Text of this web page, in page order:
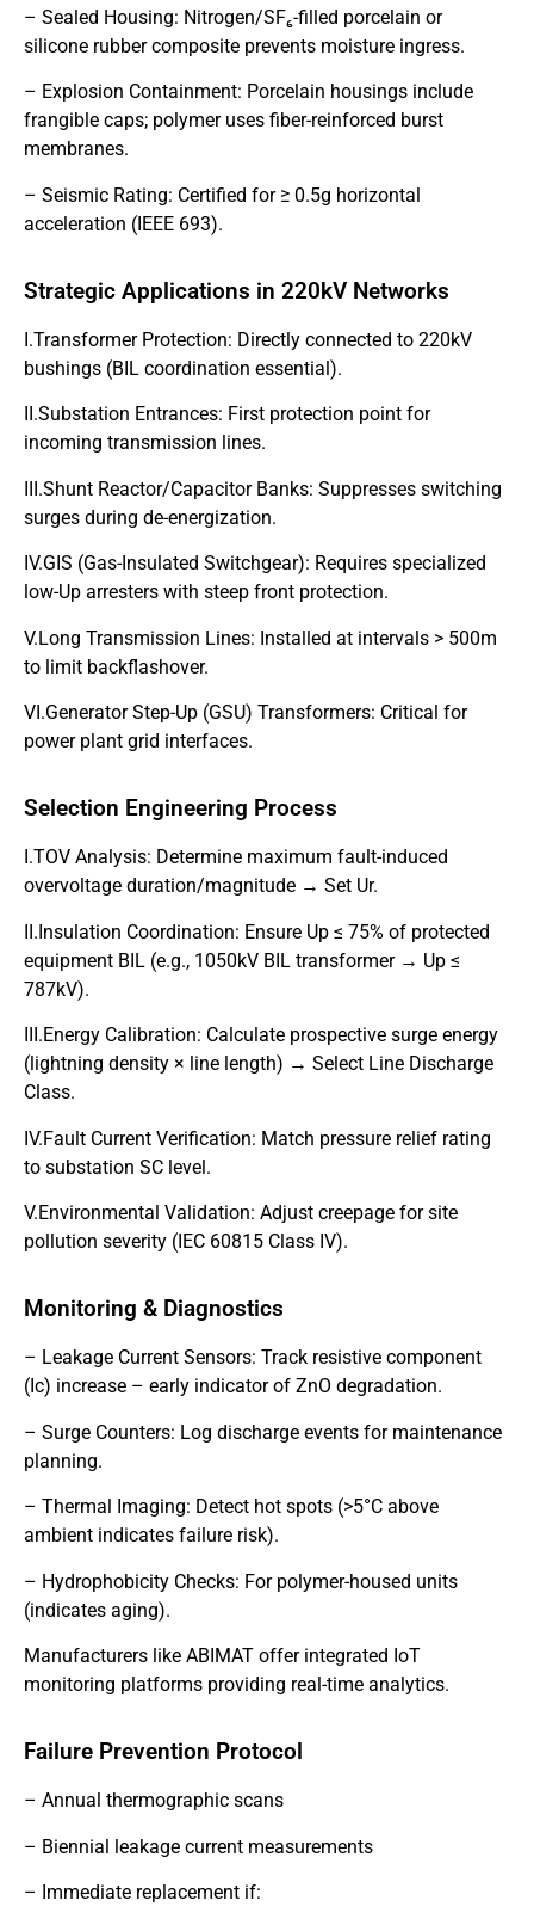
– Sealed Housing: Nitrogen/SF₆-filled porcelain or
silicone rubber composite prevents moisture ingress.
– Explosion Containment: Porcelain housings include
frangible caps; polymer uses fiber-reinforced burst
membranes.
– Seismic Rating: Certified for ≥ 0.5g horizontal
acceleration (IEEE 693).
Strategic Applications in 220kV Networks
I.Transformer Protection: Directly connected to 220kV
bushings (BIL coordination essential).
II.Substation Entrances: First protection point for
incoming transmission lines.
III.Shunt Reactor/Capacitor Banks: Suppresses switching
surges during de-energization.
IV.GIS (Gas-Insulated Switchgear): Requires specialized
low-Up arresters with steep front protection.
V.Long Transmission Lines: Installed at intervals > 500m
to limit backflashover.
VI.Generator Step-Up (GSU) Transformers: Critical for
power plant grid interfaces.
Selection Engineering Process
I.TOV Analysis: Determine maximum fault-induced
overvoltage duration/magnitude → Set Ur.
II.Insulation Coordination: Ensure Up ≤ 75% of protected
equipment BIL (e.g., 1050kV BIL transformer → Up ≤
787kV).
III.Energy Calibration: Calculate prospective surge energy
(lightning density × line length) → Select Line Discharge
Class.
IV.Fault Current Verification: Match pressure relief rating
to substation SC level.
V.Environmental Validation: Adjust creepage for site
pollution severity (IEC 60815 Class IV).
Monitoring & Diagnostics
– Leakage Current Sensors: Track resistive component
(Ic) increase – early indicator of ZnO degradation.
– Surge Counters: Log discharge events for maintenance
planning.
– Thermal Imaging: Detect hot spots (>5°C above
ambient indicates failure risk).
– Hydrophobicity Checks: For polymer-housed units
(indicates aging).
Manufacturers like ABIMAT offer integrated IoT
monitoring platforms providing real-time analytics.
Failure Prevention Protocol
– Annual thermographic scans
– Biennial leakage current measurements
– Immediate replacement if: